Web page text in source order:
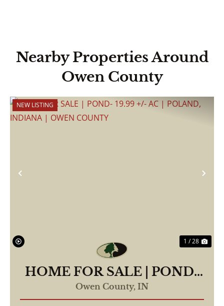
Nearby Properties Around
Owen County
Previous
NEW LISTING
1 / 28
HOME FOR SALE | POND-
19.99 +/- AC | POLAND,
INDIANA | OWEN COUNTY
Owen County, IN